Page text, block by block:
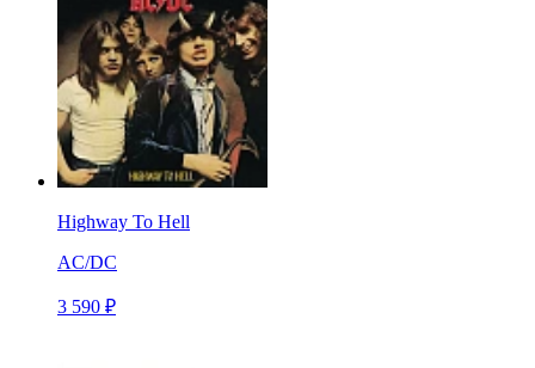
Highway To Hell
AC/DC
3 590 ₽